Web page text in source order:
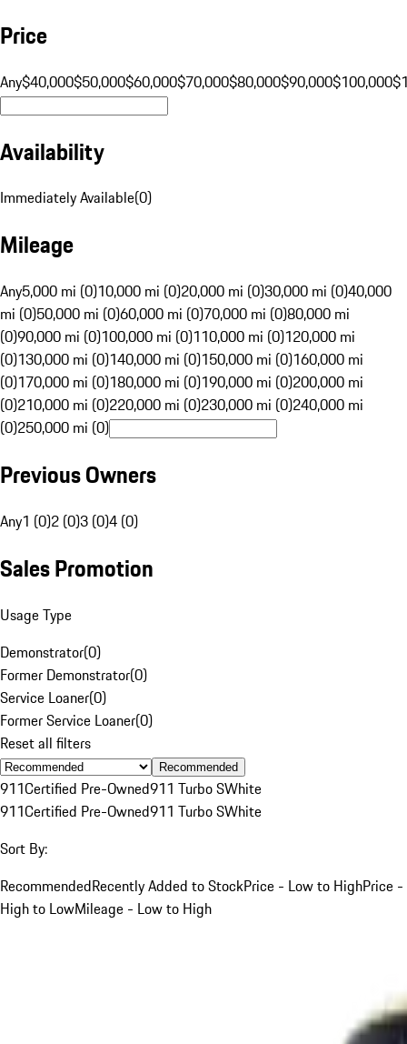
Price
Any$40,000$50,000$60,000$70,000$80,000$90,000$100,000
Availability
Immediately Available(0)
Mileage
Any5,000 mi (0)10,000 mi (0)20,000 mi (0)30,000 mi (0)40,000
mi (0)50,000 mi (0)60,000 mi (0)70,000 mi (0)80,000 mi
(0)90,000 mi (0)100,000 mi (0)110,000 mi (0)120,000 mi
(0)130,000 mi (0)140,000 mi (0)150,000 mi (0)160,000 mi
(0)170,000 mi (0)180,000 mi (0)190,000 mi (0)200,000 mi
(0)210,000 mi (0)220,000 mi (0)230,000 mi (0)240,000 mi
(0)250,000 mi (0)
Previous Owners
Any1 (0)2 (0)3 (0)4 (0)
Sales Promotion
Usage Type
Demonstrator(0)
Former Demonstrator(0)
Service Loaner(0)
Former Service Loaner(0)
Reset all filters
Recommended
911Certified Pre-Owned911 Turbo SWhite
911Certified Pre-Owned911 Turbo SWhite
Sort By:
RecommendedRecently Added to StockPrice - Low to HighPrice -
High to LowMileage - Low to High